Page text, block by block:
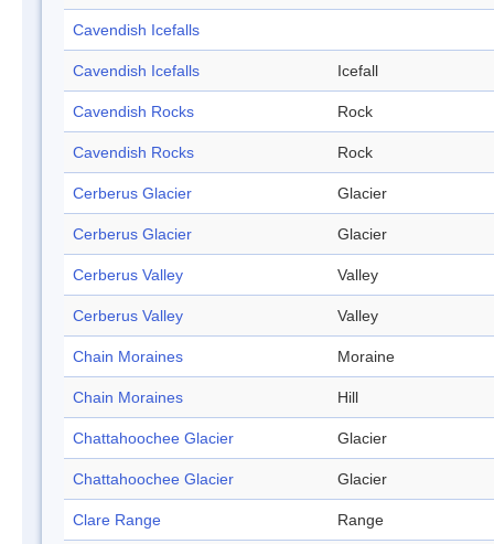
Cavendish Icefalls
Cavendish Icefalls Icefall
Cavendish Rocks Rock
Cavendish Rocks Rock
Cerberus Glacier Glacier
Cerberus Glacier Glacier
Cerberus Valley Valley
Cerberus Valley Valley
Chain Moraines Moraine
Chain Moraines Hill
Chattahoochee Glacier Glacier
Chattahoochee Glacier Glacier
Clare Range Range